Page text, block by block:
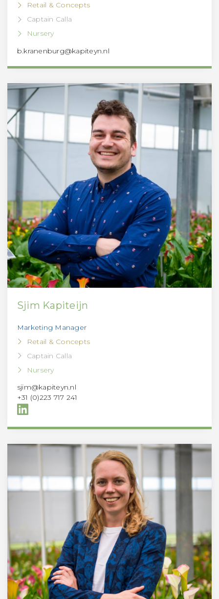
Retail & Concepts
Captain Calla
Nursery
b.kranenburg@kapiteyn.nl
Sjim Kapiteijn
Marketing Manager
Retail & Concepts
Captain Calla
Nursery
sjim@kapiteyn.nl
+31 (0)223 717 241